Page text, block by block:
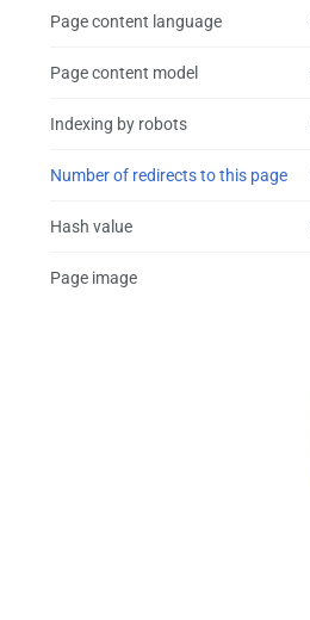
Page content language
Page content model
Indexing by robots
Number of redirects to this page
Hash value
Page image